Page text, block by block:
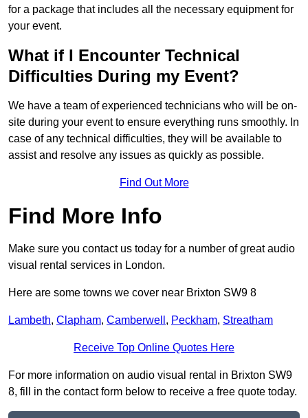
for a package that includes all the necessary equipment for
your event.
What if I Encounter Technical
Difficulties During my Event?
We have a team of experienced technicians who will be on-
site during your event to ensure everything runs smoothly. In
case of any technical difficulties, they will be available to
assist and resolve any issues as quickly as possible.
Find Out More
Find More Info
Make sure you contact us today for a number of great audio
visual rental services in London.
Here are some towns we cover near Brixton SW9 8
Lambeth, Clapham, Camberwell , Peckham, Streatham
Receive Top Online Quotes Here
For more information on audio visual rental in Brixton SW9
8, fill in the contact form below to receive a free quote today.